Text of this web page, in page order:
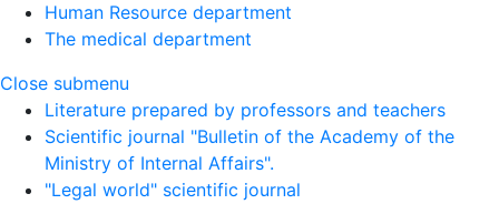
Human Resource department
The medical department
Close submenu
Literature prepared by professors and teachers
Scientific journal "Bulletin of the Academy of the
Ministry of Internal Affairs".
"Legal world" scientific journal